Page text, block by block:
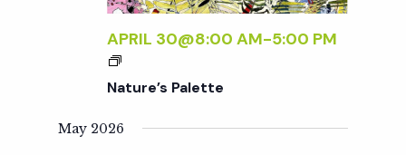
d
i
APRIL 30@8:00 AM-5:00 PM
Nature’s Palette
May 2026